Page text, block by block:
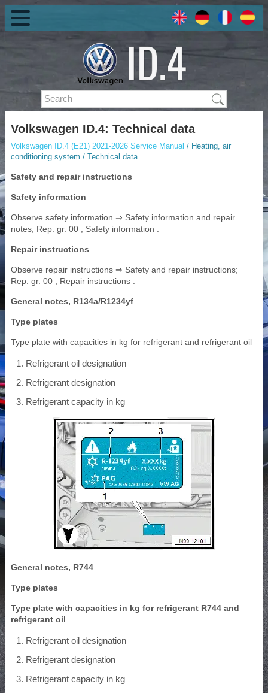
Volkswagen ID.4: Technical data
Volkswagen ID.4 (E21) 2021-2026 Service Manual / Heating, air
conditioning system / Technical data
Safety and repair instructions
Safety information
Observe safety information ⇒ Safety information and repair
notes; Rep. gr. 00 ; Safety information .
Repair instructions
Observe repair instructions ⇒ Safety and repair instructions;
Rep. gr. 00 ; Repair instructions .
General notes, R134a/R1234yf
Type plates
Type plate with capacities in kg for refrigerant and refrigerant oil
Refrigerant oil designation
Refrigerant designation
Refrigerant capacity in kg
General notes, R744
Type plates
Type plate with capacities in kg for refrigerant R744 and
refrigerant oil
Refrigerant oil designation
Refrigerant designation
Refrigerant capacity in kg